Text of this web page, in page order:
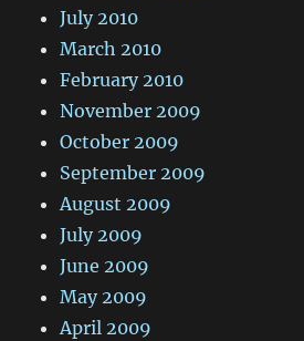
July 2010
March 2010
February 2010
November 2009
October 2009
September 2009
August 2009
July 2009
June 2009
May 2009
April 2009